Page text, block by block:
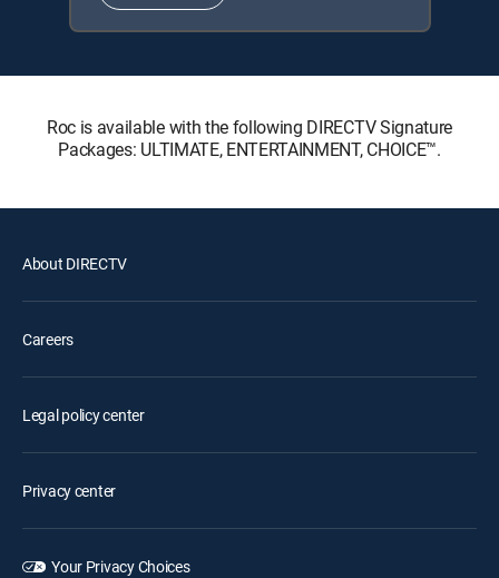
Roc is available with the following DIRECTV Signature
Packages: ULTIMATE, ENTERTAINMENT, CHOICE™.
About DIRECTV
Careers
Legal policy center
Privacy center
Your Privacy Choices